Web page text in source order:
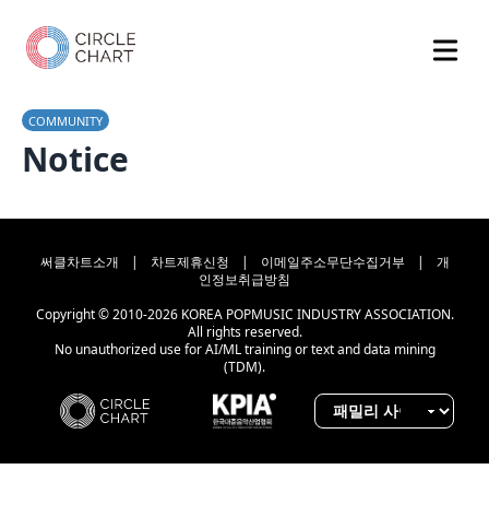
COMMUNITY
Notice
써클차트소개 | 차트제휴신청 | 이메일주소무단수집거부 |
개
인정보취급방침
Copyright © 2010-2026 KOREA POPMUSIC INDUSTRY ASSOCIATION.
All rights reserved.
No unauthorized use for AI/ML training or text and data mining
(TDM).